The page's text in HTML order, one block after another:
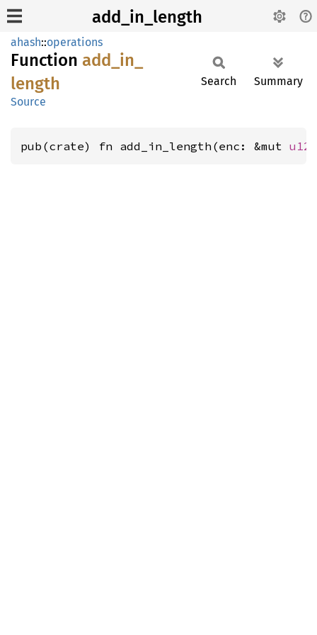
add_in_length
ahash::operations
Function add_ in_
length
Source
Search Summary
pub(crate) fn add_in_length(enc: &mut u128